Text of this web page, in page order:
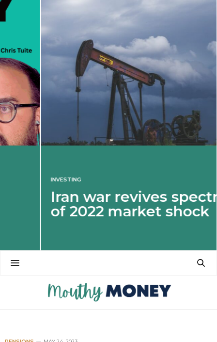
Iran war revives spectre
of 2022 market shock